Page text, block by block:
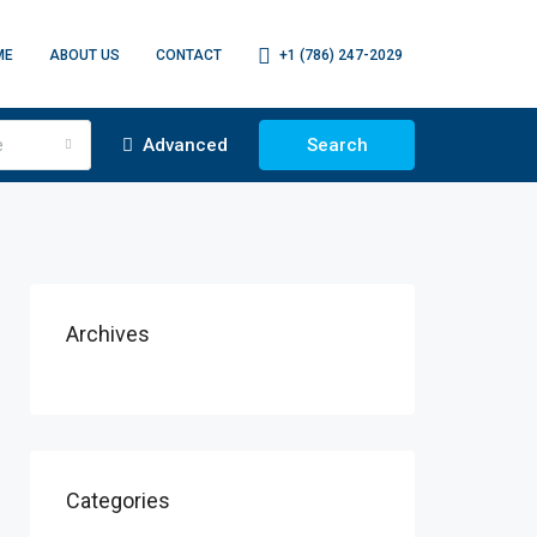
ABOUT US CONTACT +1 (786) 247-2029
Advanced Search
Archives
Categories